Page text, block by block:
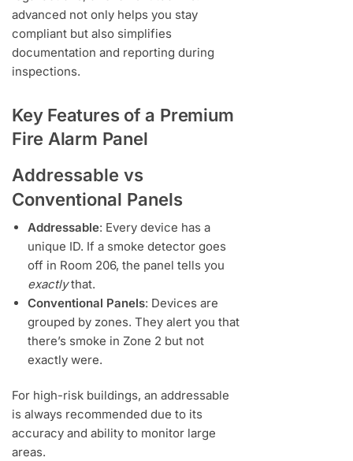
advanced not only helps you stay
compliant but also simplifies
documentation and reporting during
inspections.
Key Features of a Premium
Fire Alarm Panel
Addressable vs
Conventional Panels
Addressable: Every device has a
unique ID. If a smoke detector goes
off in Room 206, the panel tells you
exactlythat.
Conventional Panels: Devices are
grouped by zones. They alert you that
there’s smoke in Zone 2 but not
exactly were.
For high-risk buildings, an addressable
is always recommended due to its
accuracy and ability to monitor large
areas.